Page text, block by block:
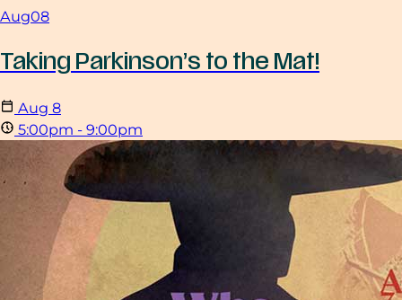
Aug08
Taking Parkinson’s to the Mat!
Aug 8
5:00pm - 9:00pm